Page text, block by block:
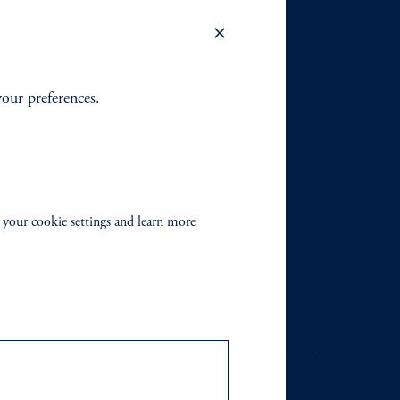
preferences.
cookie settings and learn more